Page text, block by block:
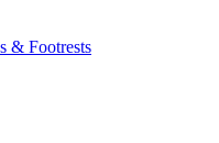
& Footrests